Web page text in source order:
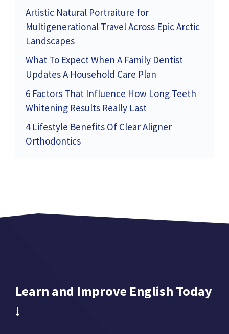
Artistic Natural Portraiture for
Multigenerational Travel Across Epic Arctic
Landscapes
What To Expect When A Family Dentist
Updates A Household Care Plan
6 Factors That Influence How Long Teeth
Whitening Results Really Last
4 Lifestyle Benefits Of Clear Aligner
Orthodontics
Learn and Improve English Today
!